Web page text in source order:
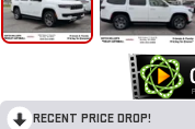
RECENT PRICE DROP!